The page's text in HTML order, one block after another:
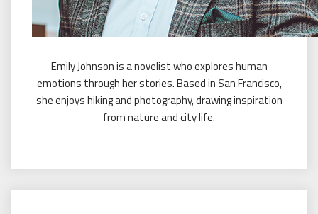
Emily Johnson is a novelist who explores human
emotions through her stories. Based in San Francisco,
she enjoys hiking and photography, drawing inspiration
from nature and city life.